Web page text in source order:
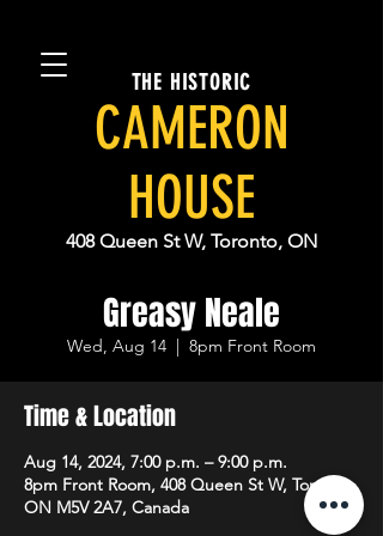
THE HISTORIC
CAMERON
HOUSE
408 Queen St W, Toronto, ON
Greasy Neale
Wed, Aug 14
  |
8pm Front Room
Time & Location
Aug 14, 2024, 7:00 p.m. – 9:00 p.m.
8pm Front Room, 408 Queen St W, Toronto,
ON M5V 2A7, Canada